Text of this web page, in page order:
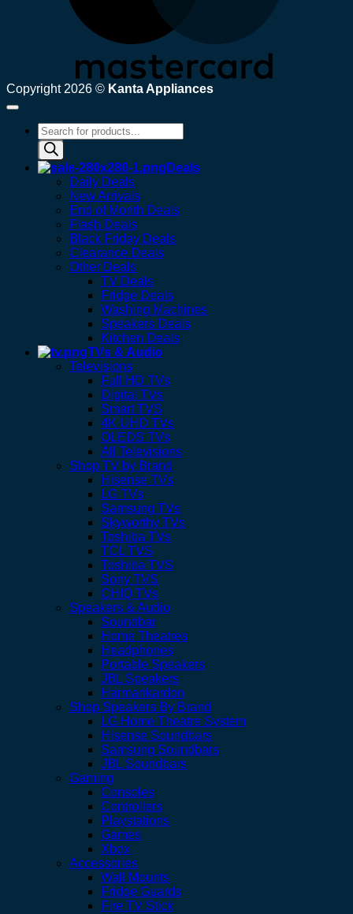
Copyright 2026 © Kanta Appliances
Products
search
Deals
Daily Deals
New Arrivals
End of Month Deals
Flash Deals
Black Friday Deals
Clearance Deals
Other Deals
TV Deals
Fridge Deals
Washing Machines
Speakers Deals
Kitchen Deals
TVs & Audio
Televisions
Full HD TVs
Digital TVs
Smart TVS
4K UHD TVs
OLEDS TVs
All Televisions
Shop TV by Brand
Hisense TVs
LG TVs
Samsung TVs
Skyworthy TVs
Toshiba TVs
TCL TVS
Toshiba TVS
Sony TVS
CHIQ TVs
Speakers & Audio
Soundbar
Home Theatres
Headphones
Portable Speakers
JBL Speakers
Harmankardon
Shop Speakers By Brand
LG Home Theatre System
Hisense Soundbars
Samsung Soundbars
JBL Soundbars
Gaming
Consoles
Controllers
Playstations
Games
Xbox
Accessories
Wall Mounts
Fridge Guards
Fire TV Stick